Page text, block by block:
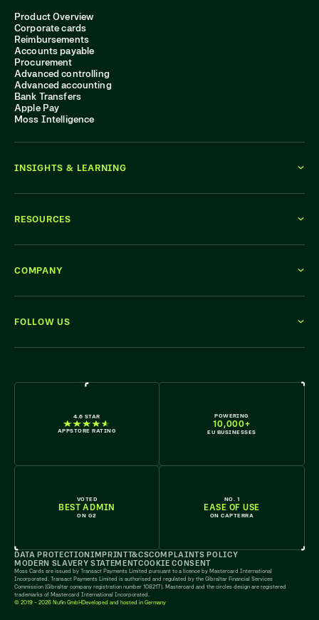
4.6 STAR
APPSTORE RATING
POWERING
10,000+
EU BUSINESSES
VOTED
BEST ADMIN
ON G2
NO. 1
EASE OF USE
ON CAPTERRA
Product Overview
Corporate cards
Reimbursements
Accounts payable
Procurement
Advanced controlling
Advanced accounting
Bank Transfers
Apple Pay
Moss Intelligence
INSIGHTS & LEARNING
RESOURCES
COMPANY
FOLLOW US
DATA PROTECTIONIMPRINTT&CSCOMPLAINTS POLICY
MODERN SLAVERY STATEMENTCOOKIE CONSENT
Moss Cards are issued by Transact Payments Limited pursuant to a licence by Mastercard International
Incorporated. Transact Payments Limited is authorised and regulated by the Gibraltar Financial Services
Commission (Gibraltar company registration number 108217). Mastercard and the circles design are registered
trademarks of Mastercard International Incorporated.
© 2019 - 2026 Nufin GmbH Developed and hosted in Germany